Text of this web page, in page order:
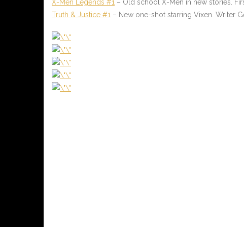
X-Men Legends #1 – Old school X-Men in new stories.
Truth & Justice #1 – New one-shot starring Vixen. Writer